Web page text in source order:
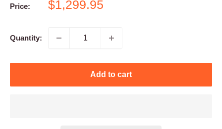
Price:
Sale
$1,299.95
Quantity:
Add to cart